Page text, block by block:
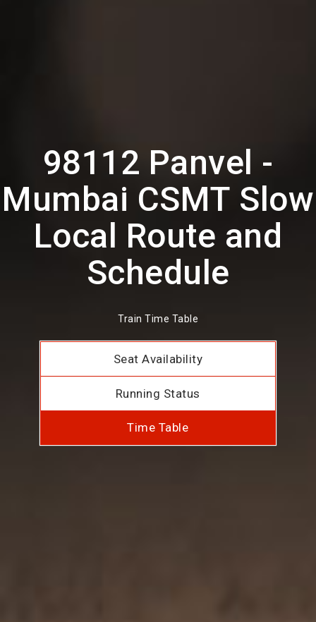
98112 Panvel -
Mumbai CSMT Slow
Local Route and
Schedule
Train Time Table
Seat Availability
Running Status
Time Table